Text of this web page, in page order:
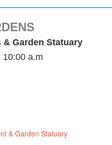
Garden Statuary
10:00 a.m
& Garden Statuary